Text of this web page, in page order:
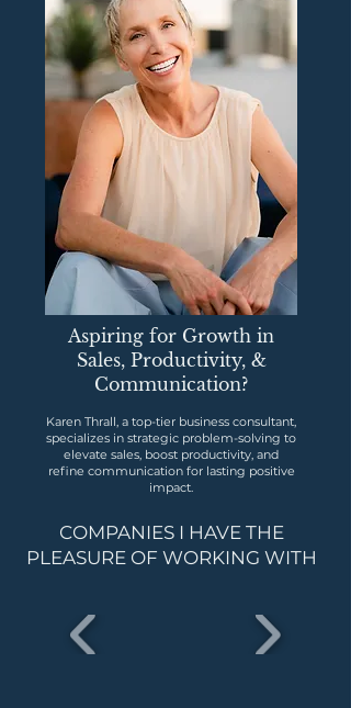
Aspiring for Growth in
Sales, Productivity, &
Communication?
Karen Thrall, a top-tier business consultant,
specializes in strategic problem-solving to
elevate sales, boost productivity, and
refine communication for lasting positive
impact.
COMPANIES I HAVE THE
PLEASURE OF WORKING WITH